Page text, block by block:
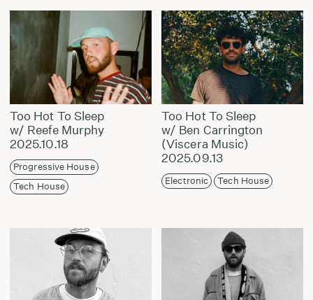
Too Hot To Sleep
w/ Reefe Murphy
2025.10.18
Progressive House
Tech House
Too Hot To Sleep
w/ Ben Carrington
(Viscera Music)
2025.09.13
Electronic Tech House